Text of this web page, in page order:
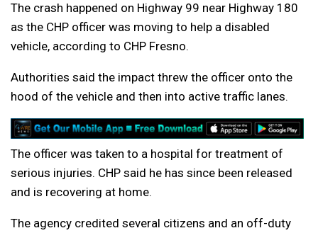
The crash happened on Highway 99 near Highway 180
as the CHP officer was moving to help a disabled
vehicle, according to CHP Fresno.
Authorities said the impact threw the officer onto the
hood of the vehicle and then into active traffic lanes.
The officer was taken to a hospital for treatment of
serious injuries. CHP said he has since been released
and is recovering at home.
The agency credited several citizens and an off-duty